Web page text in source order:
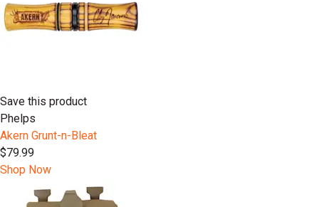
Save this product
Phelps
Akern Grunt-n-Bleat
$79.99
Shop Now